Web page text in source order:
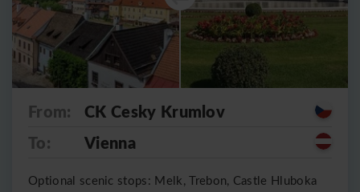
From:
CK Cesky Krumlov
To:
Vienna
Optional scenic stops: Melk, Trebon, Castle Hluboka